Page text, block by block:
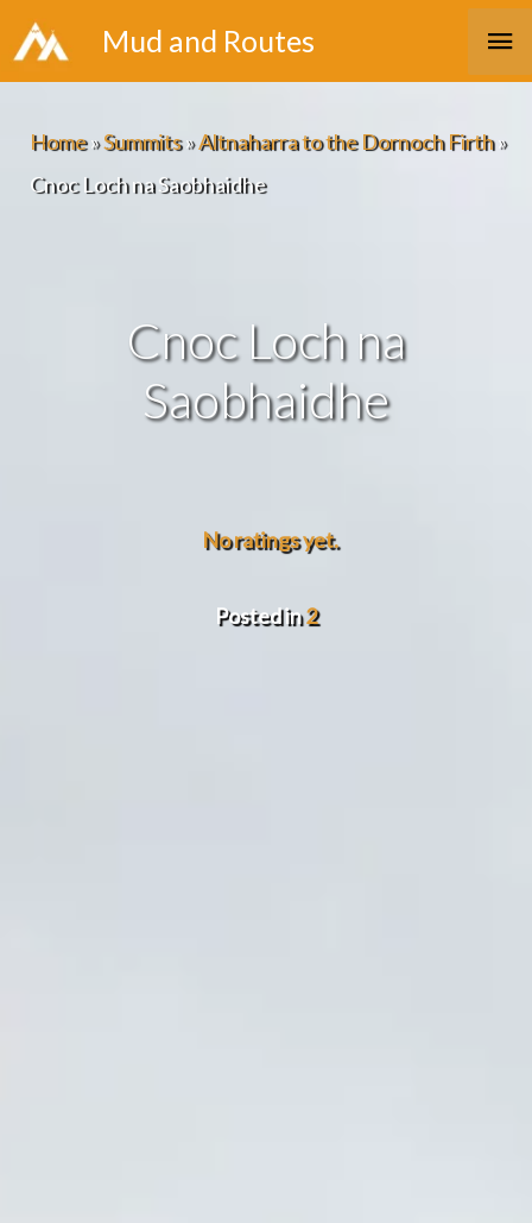
Skip
to
Mud and Routes
Home»Summits»Altnaharra to the Dornoch Firth»
Cnoc Loch na Saobhaidhe
Cnoc Loch na
Saobhaidhe
No ratings yet.
Posted in2